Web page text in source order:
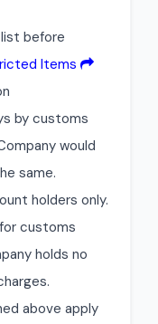
before
Items
by customs
would
same.
holders only.
customs
holds no
above apply